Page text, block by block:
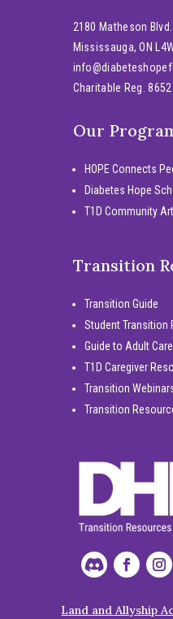
2180 Matheson Blvd.
Mississauga, ON
Charitable Reg.
Our
HOPE Connects
Diabetes Hope
T1D Community
Transition
Transition Guide
Student Transition
Guide to Adult Care
T1D Caregiver
Transition
Transition
Land and Allyship